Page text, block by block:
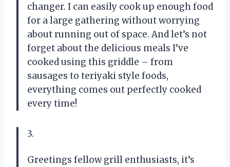
changer. I can easily cook up enough food
for a large gathering without worrying
about running out of space. And let’s not
forget about the delicious meals I’ve
cooked using this griddle – from
sausages to teriyaki style foods,
everything comes out perfectly cooked
every time!
3.
Greetings fellow grill enthusiasts, it’s